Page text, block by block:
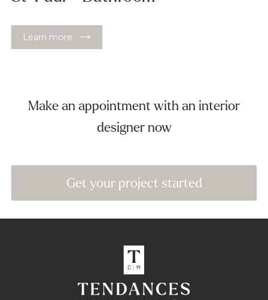
Learn more
Make an appointment with an interior
designer now
Get your project started